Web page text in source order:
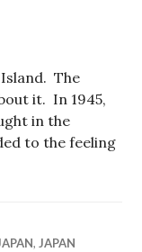
Island. The
it. In 1945,
in the
to the feeling
, JAPAN